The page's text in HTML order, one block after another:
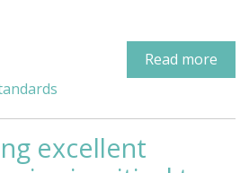
Read more
excellent